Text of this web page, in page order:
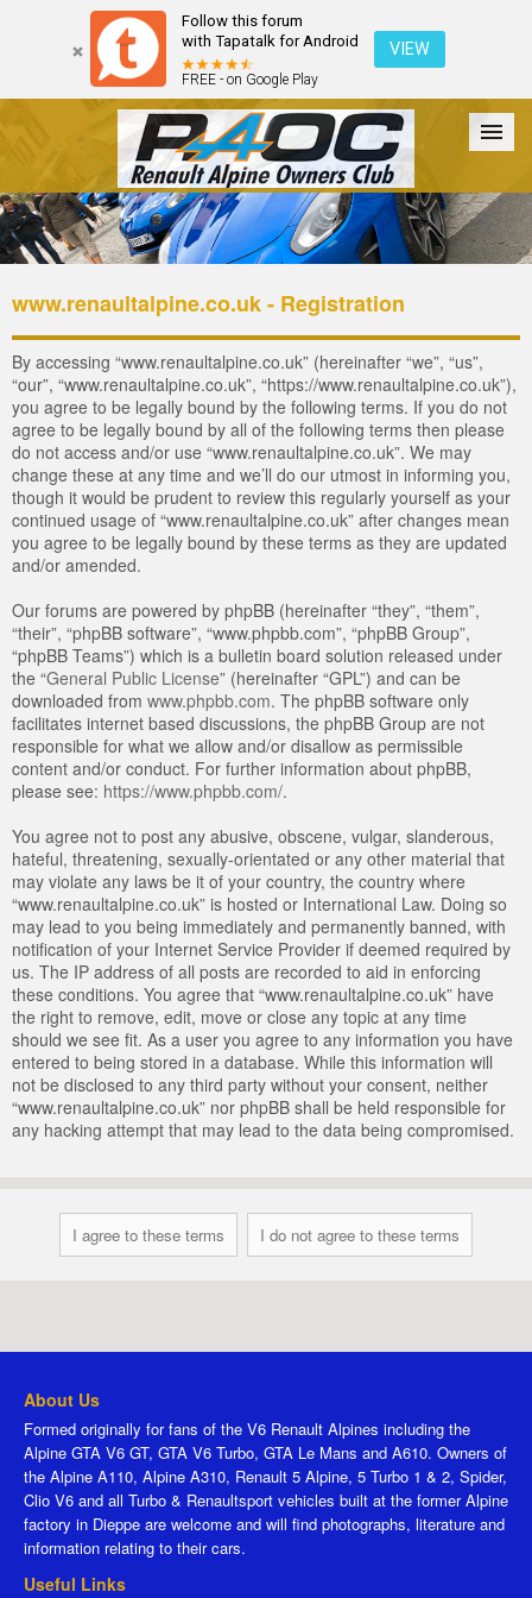
Follow this forum
with Tapatalk for Android
FREE - on Google Play
VIEW
Forum The Cars The Club Galleries Login
www.renaultalpine.co.uk - Registration
By accessing “www.renaultalpine.co.uk” (hereinafter “we”, “us”,
“our”, “www.renaultalpine.co.uk”, “https://www.renaultalpine.co.uk”),
you agree to be legally bound by the following terms. If you do not
agree to be legally bound by all of the following terms then please
do not access and/or use “www.renaultalpine.co.uk”. We may
change these at any time and we’ll do our utmost in informing you,
though it would be prudent to review this regularly yourself as your
continued usage of “www.renaultalpine.co.uk” after changes mean
you agree to be legally bound by these terms as they are updated
and/or amended.
Our forums are powered by phpBB (hereinafter “they”, “them”,
“their”, “phpBB software”, “www.phpbb.com”, “phpBB Group”,
“phpBB Teams”) which is a bulletin board solution released under
the “General Public License” (hereinafter “GPL”) and can be
downloaded from www.phpbb.com. The phpBB software only
facilitates internet based discussions, the phpBB Group are not
responsible for what we allow and/or disallow as permissible
content and/or conduct. For further information about phpBB,
please see: https://www.phpbb.com/.
You agree not to post any abusive, obscene, vulgar, slanderous,
hateful, threatening, sexually-orientated or any other material that
may violate any laws be it of your country, the country where
“www.renaultalpine.co.uk” is hosted or International Law. Doing so
may lead to you being immediately and permanently banned, with
notification of your Internet Service Provider if deemed required by
us. The IP address of all posts are recorded to aid in enforcing
these conditions. You agree that “www.renaultalpine.co.uk” have
the right to remove, edit, move or close any topic at any time
should we see fit. As a user you agree to any information you have
entered to being stored in a database. While this information will
not be disclosed to any third party without your consent, neither
“www.renaultalpine.co.uk” nor phpBB shall be held responsible for
any hacking attempt that may lead to the data being compromised.
About Us
Formed originally for fans of the V6 Renault Alpines including the
Alpine GTA V6 GT, GTA V6 Turbo, GTA Le Mans and A610. Owners of
the Alpine A110, Alpine A310, Renault 5 Alpine, 5 Turbo 1 & 2, Spider,
Clio V6 and all Turbo & Renaultsport vehicles built at the former Alpine
factory in Dieppe are welcome and will find photographs, literature and
information relating to their cars.
Useful Links